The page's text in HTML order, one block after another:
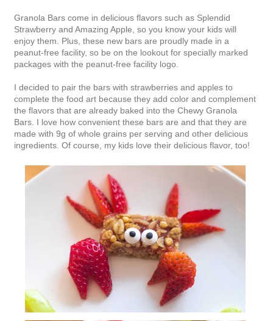
Granola Bars come in delicious flavors such as Splendid
Strawberry and Amazing Apple, so you know your kids will
enjoy them. Plus, these new bars are proudly made in a
peanut-free facility, so be on the lookout for specially marked
packages with the peanut-free facility logo.
I decided to pair the bars with strawberries and apples to
complete the food art because they add color and complement
the flavors that are already baked into the Chewy Granola
Bars. I love how convenient these bars are and that they are
made with 9g of whole grains per serving and other delicious
ingredients. Of course, my kids love their delicious flavor, too!